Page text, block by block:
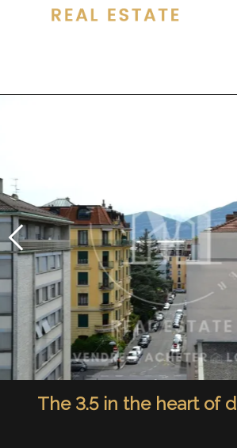
The 3.5 in the heart of